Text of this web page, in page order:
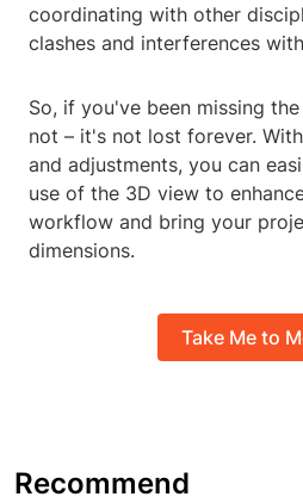
coordinating with other
clashes and interferences
So, if you've been missing
not – it's not lost forever.
and adjustments, you can
use of the 3D view to
workflow and bring your
dimensions.
Take Me to
Recommend